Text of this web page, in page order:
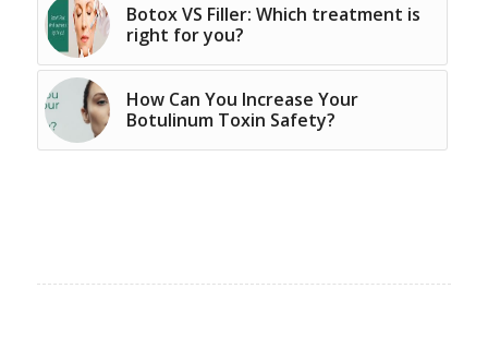
Botox VS Filler: Which treatment is
right for you?
How Can You Increase Your
Botulinum Toxin Safety?